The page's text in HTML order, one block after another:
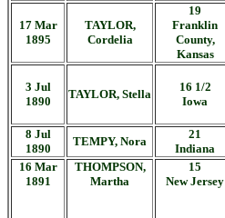
17 Mar
1895
TAYLOR,
Cordelia
19
Franklin
County,
Kansas
3 Jul
1890
TAYLOR, Stella
16 1/2
Iowa
8 Jul
1890
TEMPY, Nora
21
Indiana
16 Mar
1891
THOMPSON,
Martha
15
New Jersey